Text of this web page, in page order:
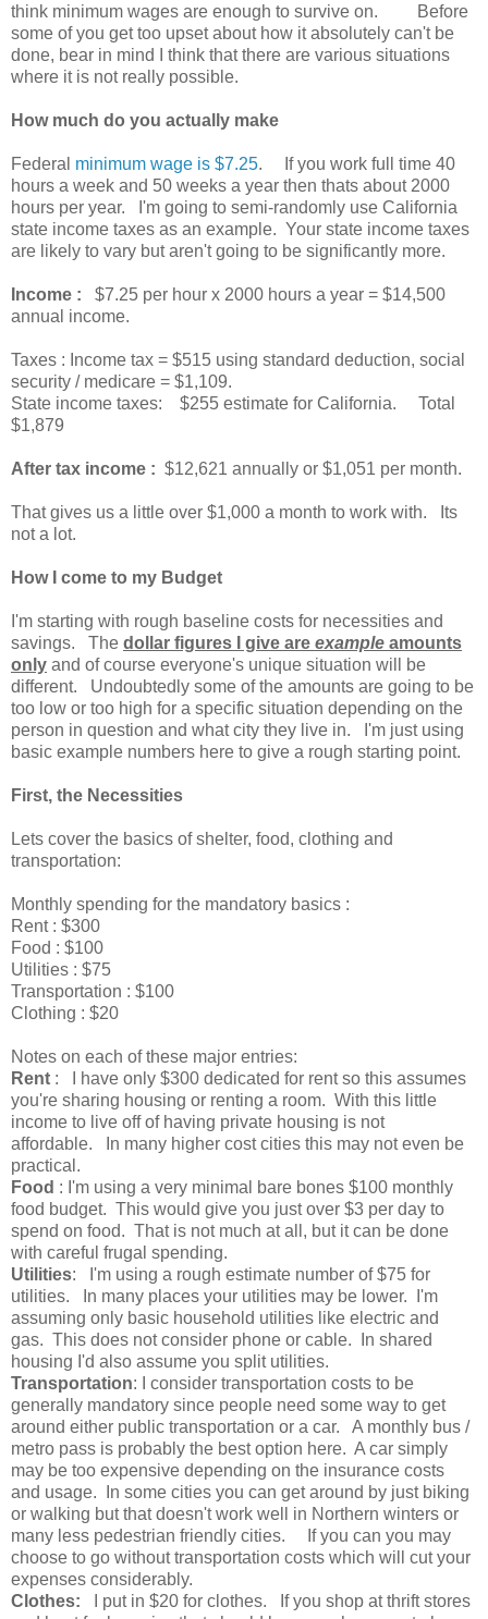
think minimum wages are enough to survive on. Before
some of you get too upset about how it absolutely can't be
done, bear in mind I think that there are various situations
where it is not really possible.
How much do you actually make
Federal minimum wage is $7.25. If you work full time 40
hours a week and 50 weeks a year then thats about 2000
hours per year. I'm going to semi-randomly use California
state income taxes as an example. Your state income taxes
are likely to vary but aren't going to be significantly more.
Income :
$7.25 per hour x 2000 hours a year = $14,500
annual income.
Taxes : Income tax = $515 using standard deduction, social
security / medicare = $1,109.
State income taxes: $255 estimate for California. Total
$1,879
After tax income : $12,621 annually or $1,051 per month.
That gives us a little over $1,000 a month to work with. Its
not a lot.
How I come to my Budget
I'm starting with rough baseline costs for necessities and
savings. The dollar figures I give are example amounts
only and of course everyone's unique situation will be
different. Undoubtedly some of the amounts are going to be
too low or too high for a specific situation depending on the
person in question and what city they live in. I'm just using
basic example numbers here to give a rough starting point.
First, the Necessities
Lets cover the basics of shelter, food, clothing and
transportation:
Monthly spending for the mandatory basics :
Rent : $300
Food : $100
Utilities : $75
Transportation : $100
Clothing : $20
Notes on each of these major entries:
Rent : I have only $300 dedicated for rent so this assumes
you're sharing housing or renting a room. With this little
income to live off of having private housing is not
affordable. In many higher cost cities this may not even be
practical.
Food : I'm using a very minimal bare bones $100 monthly
food budget. This would give you just over $3 per day to
spend on food. That is not much at all, but it can be done
with careful frugal spending.
Utilities: I'm using a rough estimate number of $75 for
utilities. In many places your utilities may be lower. I'm
assuming only basic household utilities like electric and
gas. This does not consider phone or cable. In shared
housing I'd also assume you split utilities.
Transportation: I consider transportation costs to be
generally mandatory since people need some way to get
around either public transportation or a car. A monthly bus /
metro pass is probably the best option here. A car simply
may be too expensive depending on the insurance costs
and usage. In some cities you can get around by just biking
or walking but that doesn't work well in Northern winters or
many less pedestrian friendly cities. If you can you may
choose to go without transportation costs which will cut your
expenses considerably.
Clothes:
I put in $20 for clothes. If you shop at thrift stores